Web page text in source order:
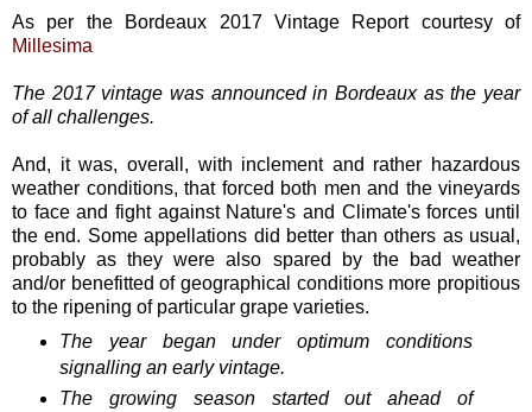
As per the Bordeaux 2017 Vintage Report courtesy of
Millesima
The 2017 vintage was announced in Bordeaux as the year
of all challenges.
And, it was, overall, with inclement and rather hazardous
weather conditions, that forced both men and the vineyards
to face and fight against Nature's and Climate's forces until
the end. Some appellations did better than others as usual,
probably as they were also spared by the bad weather
and/or benefitted of geographical conditions more propitious
to the ripening of particular grape varieties.
The year began under optimum conditions
signalling an early vintage.
The growing season started out ahead of